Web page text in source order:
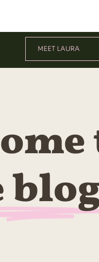
MEET LAURA